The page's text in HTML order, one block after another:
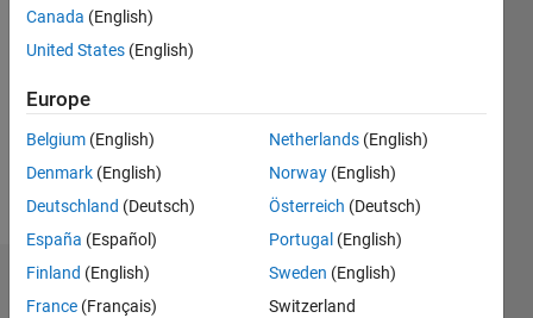
Followers:
Following:
Follow
Dashboard
Canada (English)
United States (English)
Europe
Belgium (English)
Denmark (English)
Deutschland (Deutsch)
España (Español)
Finland (English)
France (Français)
Netherlands (English)
Norway (English)
Österreich (Deutsch)
Portugal (English)
Sweden (English)
Switzerland